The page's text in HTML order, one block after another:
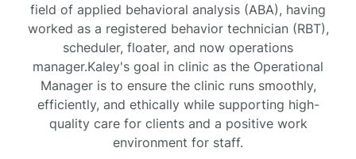
Black Mountain
Bladenboro
Blowing Rock
field of applied behavioral analysis (ABA), having
worked as a registered behavior technician (RBT),
scheduler, floater, and now operations
manager.Kaley's goal in clinic as the Operational
Manager is to ensure the clinic runs smoothly,
efficiently, and ethically while supporting high-
quality care for clients and a positive work
environment for staff.‍